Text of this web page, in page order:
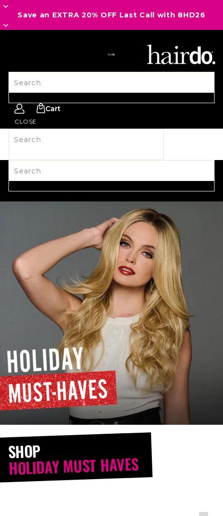
Save an EXTRA 20% OFF Last Call with 8HD26
Search Cart
CLOSE
ACCESSORIES
SHOP
HOLIDAY MUST HAVES